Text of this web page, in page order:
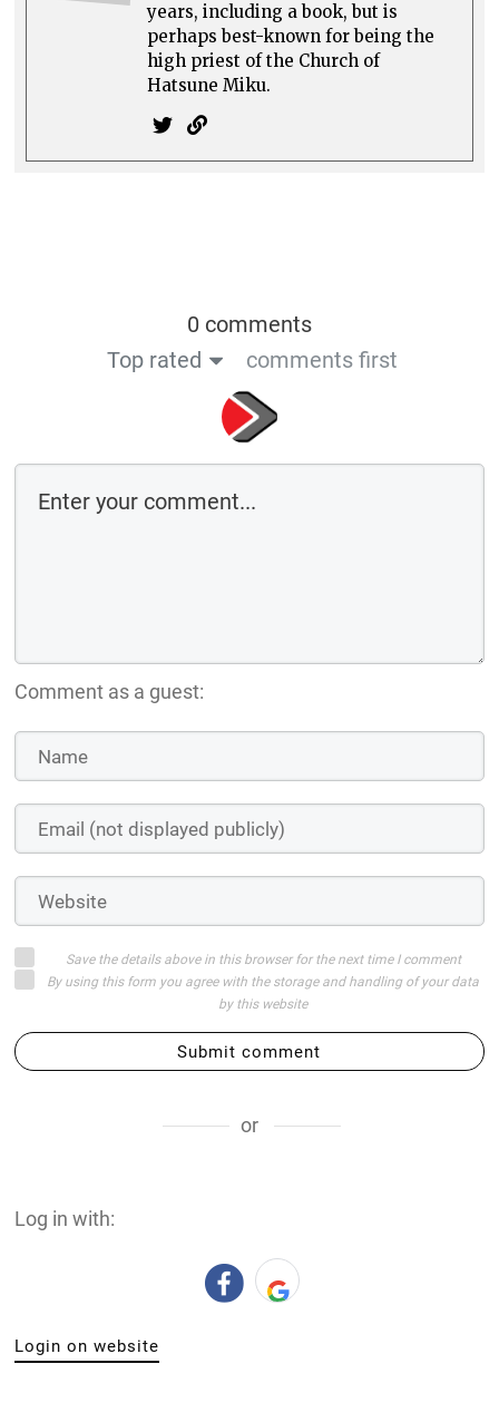
years, including a book, but is
perhaps best-known for being the
high priest of the Church of
Hatsune Miku.
0 comments
Top rated
comments first
Comment as a guest:
Save the details above in this browser for the next time I comment
By using this form you agree with the storage and handling of your data
by this website
Submit comment
or
Log in with:
Login on website